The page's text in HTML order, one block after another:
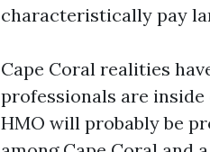
characteristically pay
Cape Coral realities
professionals are
HMO will probably be